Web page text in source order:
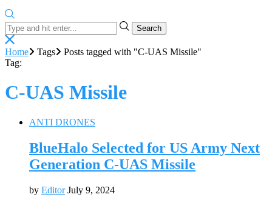
Search
Home Tags
Posts tagged with "C-UAS Missile"
Tag:
C-UAS Missile
ANTI DRONES
BlueHalo Selected for US Army Next
Generation C-UAS Missile
by Editor July 9, 2024